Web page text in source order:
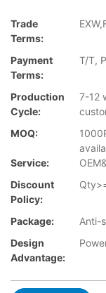
Trade
Terms:
Payment
Terms:
T/T,
Production
Cycle:
7-12
MOQ:
Service:
Discount
Policy:
Package:
Anti-
Design
Advantage: